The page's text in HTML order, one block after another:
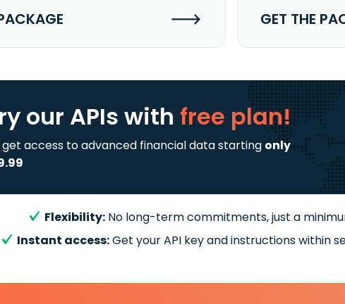
GET THE
our APIs with free plan!
access to advanced financial data starting only
Flexibility: No long-term commitments, just a
Instant access:Get your API key and instructions within